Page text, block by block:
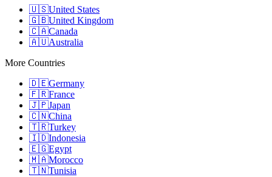
🇺🇸United States
🇬🇧United Kingdom
🇨🇦Canada
🇦🇺Australia
More Countries
🇩🇪Germany
🇫🇷France
🇯🇵Japan
🇨🇳China
🇹🇷Turkey
🇮🇩Indonesia
🇪🇬Egypt
🇲🇦Morocco
🇹🇳Tunisia